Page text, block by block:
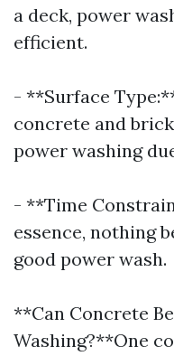
a deck, power
efficient.
- **Surface
concrete and
power washing
- **Time
essence, nothing
good power wash.
**Can Concrete
Washing?**One